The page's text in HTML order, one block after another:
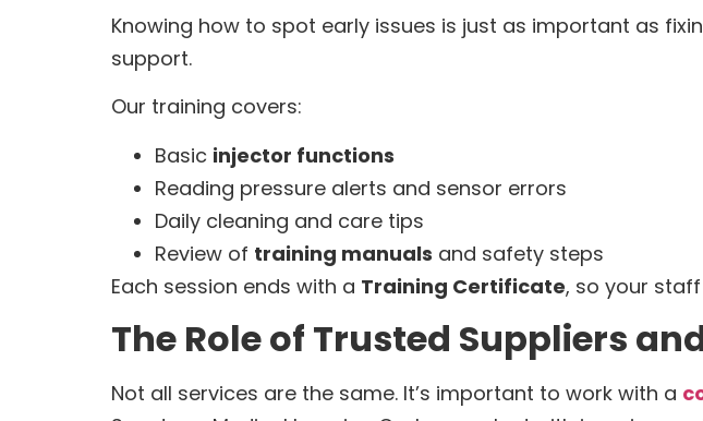
Knowing how to spot early issues is just as important as
support.
Our training covers:
Basic injector functions
Reading pressure alerts and sensor errors
Daily cleaning and care tips
Review of training manuals and safety steps
Each session ends with a Training Certificate, so your
The Role of Trusted Suppliers
Not all services are the same. It’s important to work with a